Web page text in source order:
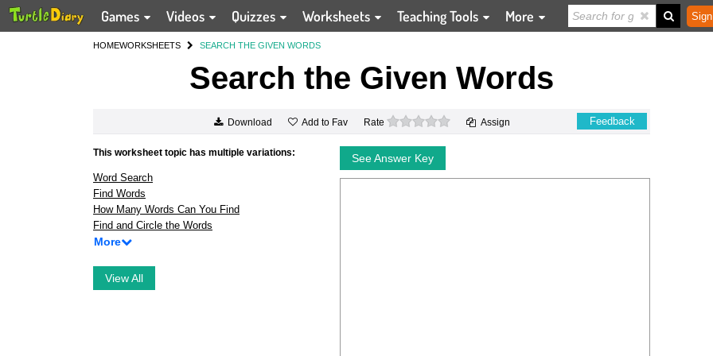
Games Videos Quizzes Worksheets Teaching Tools More
HOMEWORKSHEETS SEARCH THE GIVEN WORDS
Search the Given Words
Download Add to Fav Rate 0 stars Assign Feedback
This worksheet topic has multiple variations:
Word Search
Find Words
How Many Words Can You Find
Find and Circle the Words
More
View All
See Answer Key